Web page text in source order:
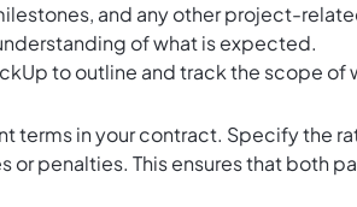
and any other project-
of what is expected.
to outline and track the scope of
terms in your contract. Specify the
or penalties. This ensures that both